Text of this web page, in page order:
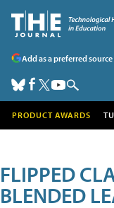
Add as a preferred
PRODUCT AWARDS
FLIPPED
BLENDED